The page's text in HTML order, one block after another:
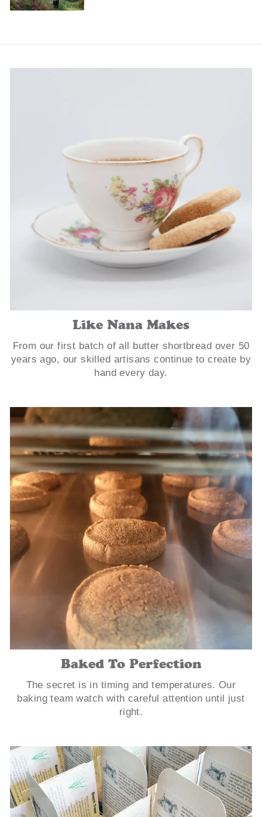
Like Nana Makes
From our first batch of all butter shortbread over 50
years ago, our skilled artisans continue to create by
hand every day.
Baked To Perfection
The secret is in timing and temperatures. Our
baking team watch with careful attention until just
right.